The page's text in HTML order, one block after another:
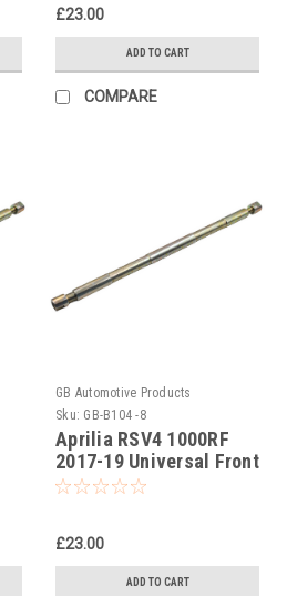
£23.00
ADD TO CART
COMPARE
GB Automotive Products
Sku: GB-B104 -8
Aprilia RSV4 1000RF
2017-19 Universal Front
Fork Piston Rod Pull Up
£23.00
ADD TO CART